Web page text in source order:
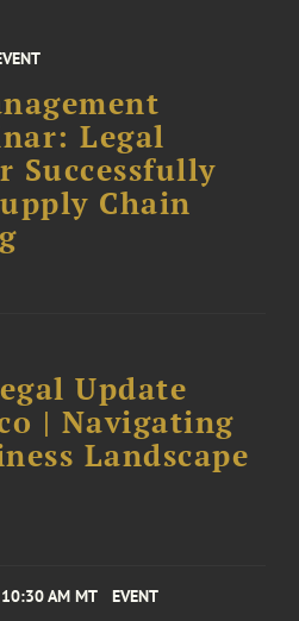
Legal
Successfully
Chain
Update
| Navigating
Landscape
AM MT EVENT